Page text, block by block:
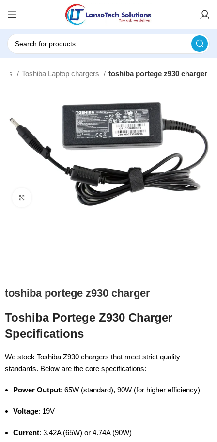
Toshiba Laptop chargers toshiba portege z930 charger
Click to enlarge
toshiba portege z930 charger
Toshiba Portege Z930 Charger
Specifications
We stock Toshiba Z930 chargers that meet strict quality
standards. Below are the core specifications:
Power Output: 65W (standard), 90W (for higher efficiency)
Voltage: 19V
Current: 3.42A (65W) or 4.74A (90W)